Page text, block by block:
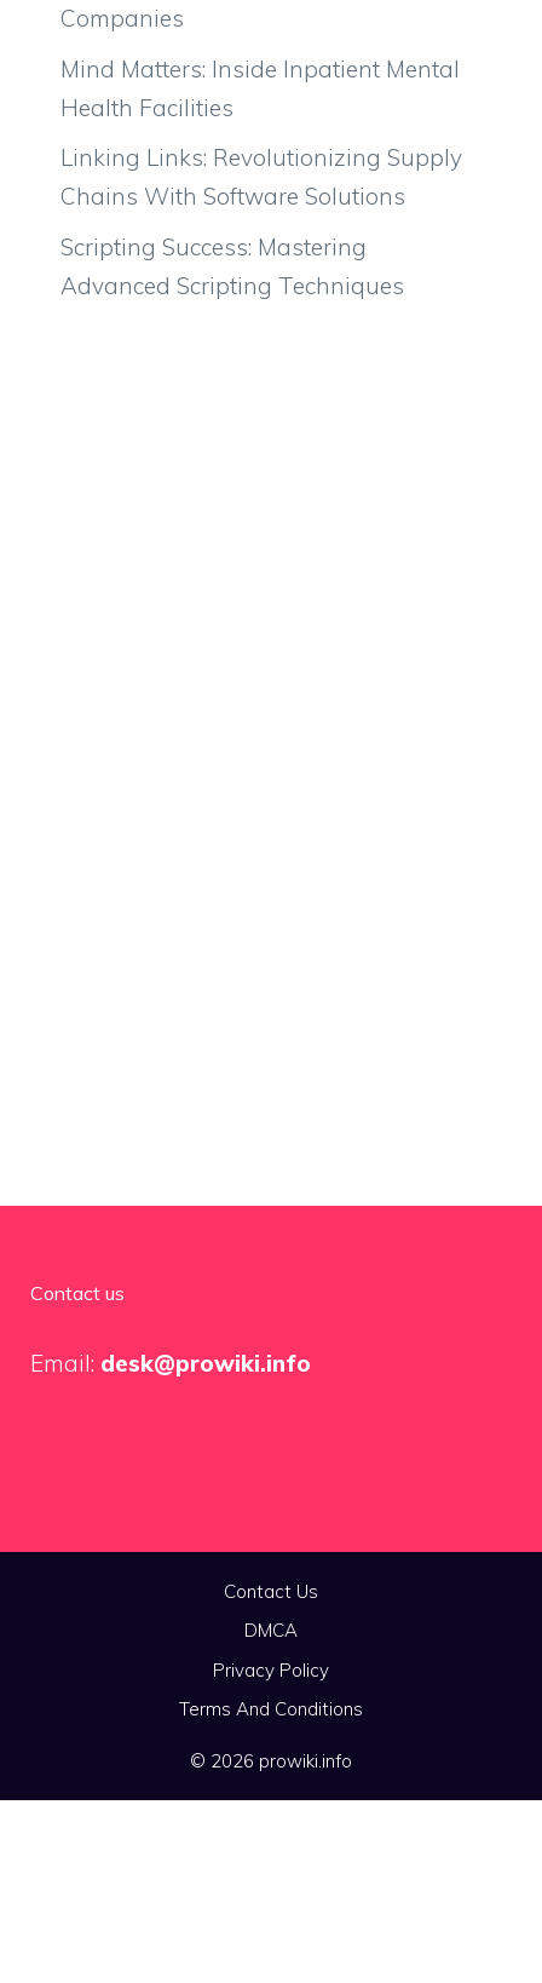
Companies
Mind Matters: Inside Inpatient Mental
Health Facilities
Linking Links: Revolutionizing Supply
Chains With Software Solutions
Scripting Success: Mastering
Advanced Scripting Techniques
Contact us
Email: desk@prowiki.info
Contact Us
DMCA
Privacy Policy
Terms And Conditions
© 2026 prowiki.info